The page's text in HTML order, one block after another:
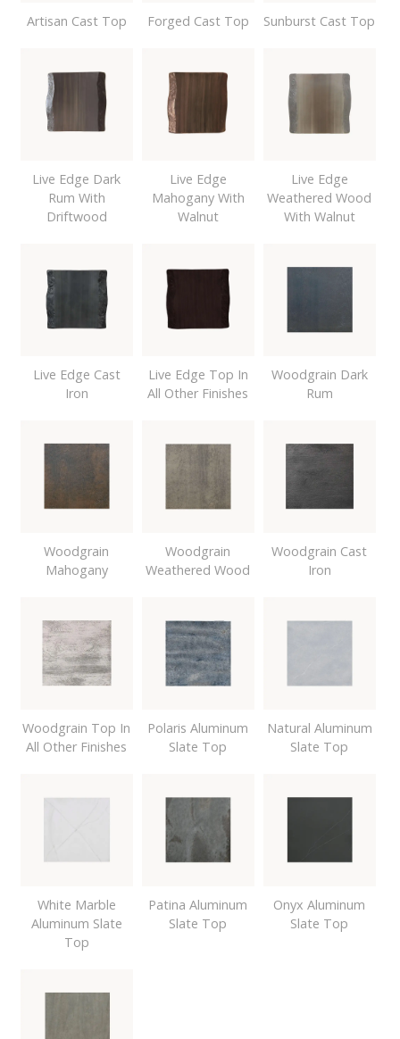
Artisan Cast Top Forged Cast Top Sunburst Cast Top
Live Edge Dark
Rum With
Driftwood
Live Edge
Mahogany With
Walnut
Live Edge
Weathered Wood
With Walnut
Live Edge Cast
Iron
Live Edge Top In
All Other Finishes
Woodgrain Dark
Rum
Woodgrain
Mahogany
Woodgrain
Weathered Wood
Woodgrain Cast
Iron
Woodgrain Top In
All Other Finishes
Polaris Aluminum
Slate Top
Natural Aluminum
Slate Top
White Marble
Aluminum Slate
Top
Patina Aluminum
Slate Top
Onyx Aluminum
Slate Top